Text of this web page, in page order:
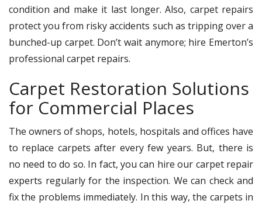
condition and make it last longer. Also, carpet repairs
protect you from risky accidents such as tripping over a
bunched-up carpet. Don’t wait anymore; hire Emerton’s
professional carpet repairs.
Carpet Restoration Solutions
for Commercial Places
The owners of shops, hotels, hospitals and offices have
to replace carpets after every few years. But, there is
no need to do so. In fact, you can hire our carpet repair
experts regularly for the inspection. We can check and
fix the problems immediately. In this way, the carpets in